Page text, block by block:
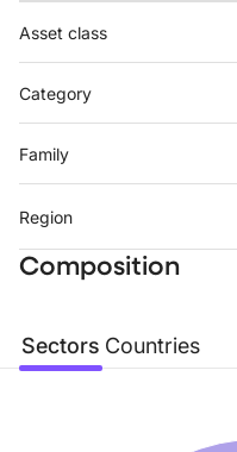
Asset class
Category
Family
Region
Composition
Sectors Countries